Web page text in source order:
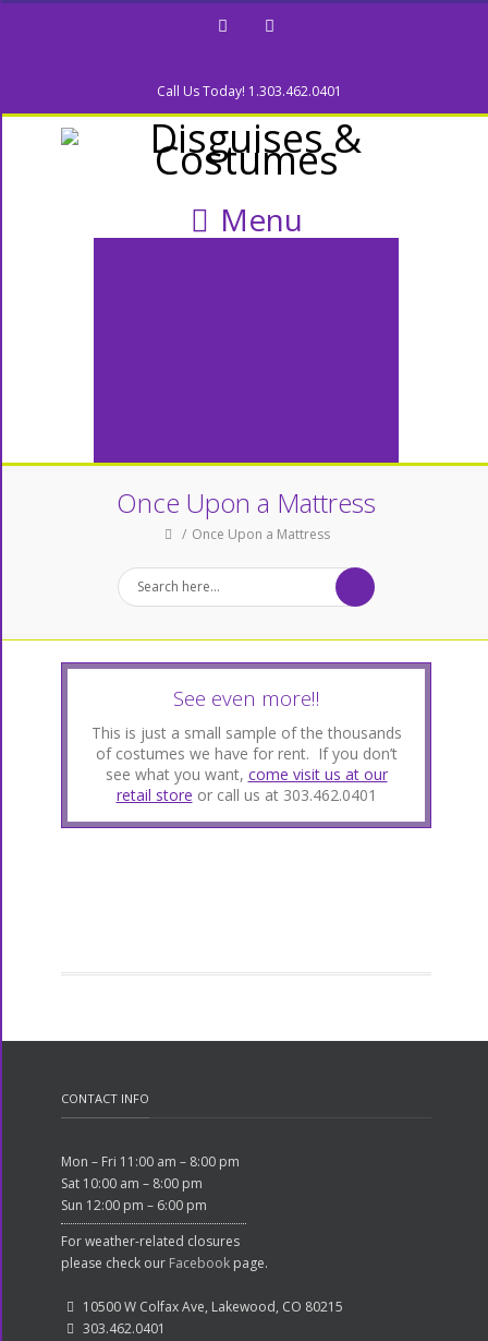
Call Us Today! 1.303.462.0401
Menu
Once Upon a Mattress
Once Upon a Mattress
See even more!!
This is just a small sample of the thousands
of costumes we have for rent. If you don’t
see what you want, come visit us at our
retail store or call us at 303.462.0401
CONTACT INFO
Mon – Fri 11:00 am – 8:00 pm
Sat 10:00 am – 8:00 pm
Sun 12:00 pm – 6:00 pm
For weather-related closures
please check our Facebook page.
10500 W Colfax Ave, Lakewood, CO 80215
303.462.0401